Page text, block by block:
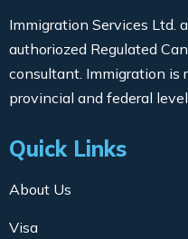
Immigration Services Ltd.
authoriozed Regulated
consultant. Immigration is
provincial and federal
Quick Links
About Us
Visa